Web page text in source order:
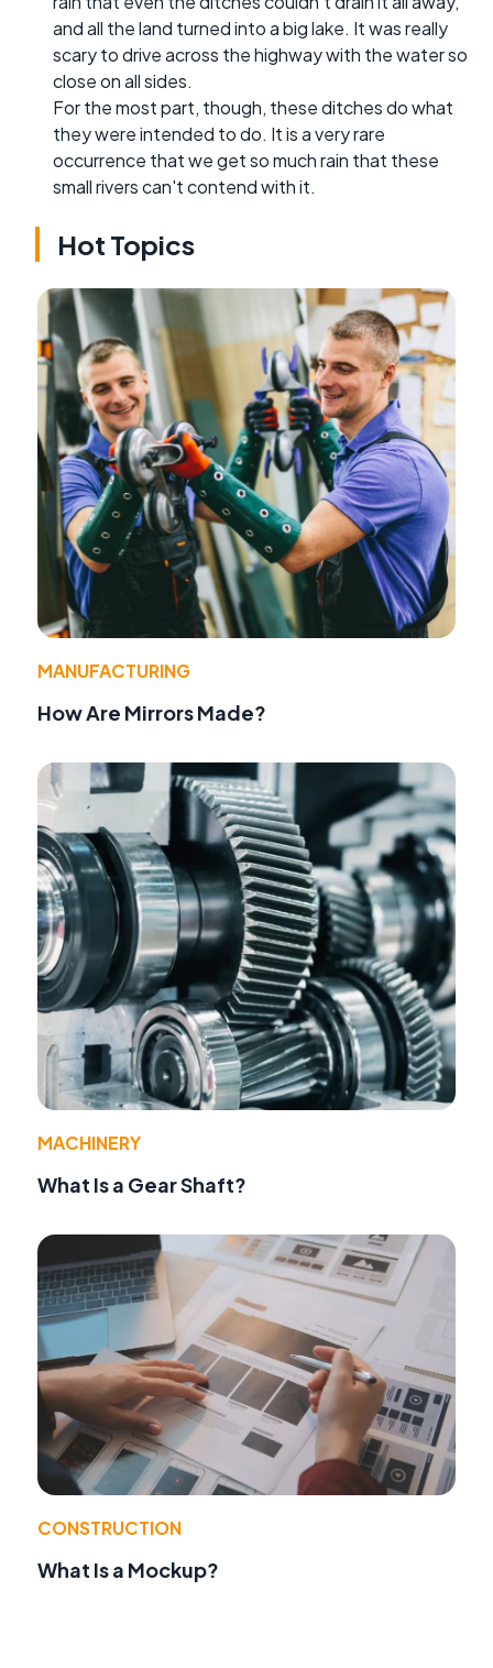
and all the land turned into a big lake. It was really
scary to drive across the highway with the water so
close on all sides.
For the most part, though, these ditches do what
they were intended to do. It is a very rare
occurrence that we get so much rain that these
small rivers can't contend with it.
Hot Topics
MANUFACTURING
How Are Mirrors Made?
MACHINERY
What Is a Gear Shaft?
CONSTRUCTION
What Is a Mockup?